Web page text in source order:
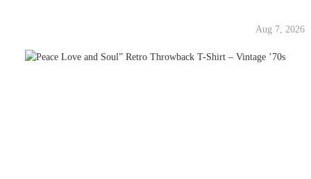
Aug 7, 2026